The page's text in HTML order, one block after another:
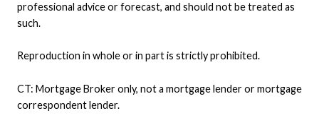
professional advice or forecast, and should not be treated as
such.
Reproduction in whole or in part is strictly prohibited.
CT: Mortgage Broker only, not a mortgage lender or mortgage
correspondent lender.